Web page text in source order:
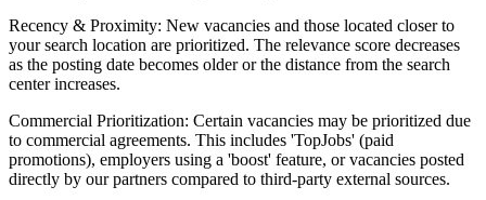
Recency & Proximity: New vacancies and those located closer to
your search location are prioritized. The relevance score decreases
as the posting date becomes older or the distance from the search
center increases.
Commercial Prioritization: Certain vacancies may be prioritized due
to commercial agreements. This includes 'TopJobs' (paid
promotions), employers using a 'boost' feature, or vacancies posted
directly by our partners compared to third-party external sources.